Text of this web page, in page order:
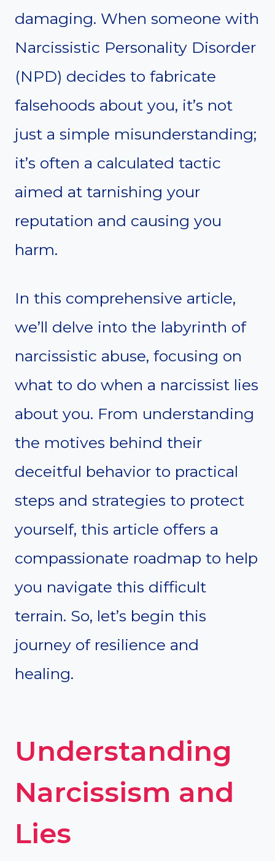
damaging. When someone with
Narcissistic Personality Disorder
(NPD) decides to fabricate
falsehoods about you, it’s not
just a simple misunderstanding;
it’s often a calculated tactic
aimed at tarnishing your
reputation and causing you
harm.
In this comprehensive article,
we’ll delve into the labyrinth of
narcissistic abuse, focusing on
what to do when a narcissist lies
about you. From understanding
the motives behind their
deceitful behavior to practical
steps and strategies to protect
yourself, this article offers a
compassionate roadmap to help
you navigate this difficult
terrain. So, let’s begin this
journey of resilience and
healing.
Understanding
Narcissism and
Lies